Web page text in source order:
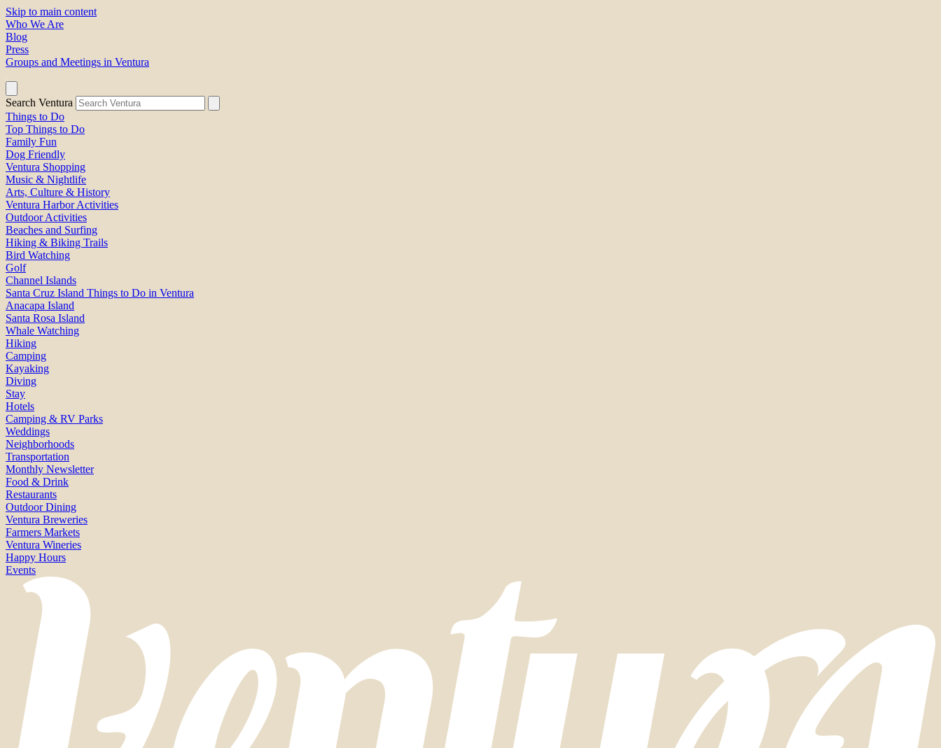
Skip to main content
Who We Are
Blog
Press
Groups and Meetings in Ventura
Search Ventura
Things to Do
Top Things to Do
Family Fun
Dog Friendly
Ventura Shopping
Music & Nightlife
Arts, Culture & History
Ventura Harbor Activities
Outdoor Activities
Beaches and Surfing
Hiking & Biking Trails
Bird Watching
Golf
Channel Islands
Santa Cruz Island Things to Do in Ventura
Anacapa Island
Santa Rosa Island
Whale Watching
Hiking
Camping
Kayaking
Diving
Stay
Hotels
Camping & RV Parks
Weddings
Neighborhoods
Transportation
Monthly Newsletter
Food & Drink
Restaurants
Outdoor Dining
Ventura Breweries
Farmers Markets
Ventura Wineries
Happy Hours
Events